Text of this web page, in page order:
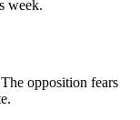
week.
opposition fears